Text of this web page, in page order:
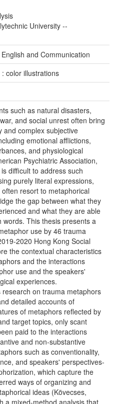
University --
and Communication
color illustrations
such as natural disasters,
and social unrest often bring
and complex subjective
emotional afflictions,
and physiological
Psychiatric Association,
difficult to address such
purely literal expressions,
resort to metaphorical
the gap between what they
and what they are able
words. This thesis presents a
use by 46 trauma
2020 Hong Kong Social
the contextual characteristics
and the interactions
use and the speakers'
experiences.
research on trauma metaphors
detailed accounts of
of metaphors reflected by
target topics, only scant
paid to the interactions
and non-substantive
such as conventionality,
and speakers' perspectives-
which capture the
ways of organizing and
ideas (Kövecses,
a mixed-method analysis that